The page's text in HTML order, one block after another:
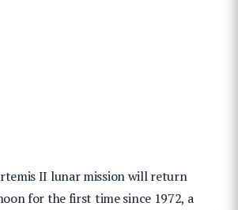
II lunar mission will return
for the first time since 1972, a